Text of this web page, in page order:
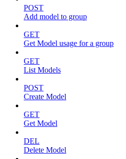
POST
Add model to group
GET
Get Model usage for a group
GET
List Models
POST
Create Model
GET
Get Model
DEL
Delete Model